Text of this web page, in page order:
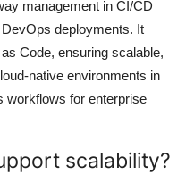
management in CI/CD
deployments. It
Code, ensuring scalable,
native environments in
workflows for enterprise
scalability?